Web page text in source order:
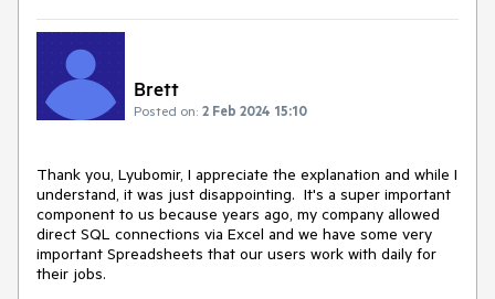
Brett
Posted on: 2 Feb 2024 15:10
Thank you, Lyubomir, I appreciate the explanation and while I
understand, it was just disappointing. It's a super important
component to us because years ago, my company allowed
direct SQL connections via Excel and we have some very
important Spreadsheets that our users work with daily for
their jobs.